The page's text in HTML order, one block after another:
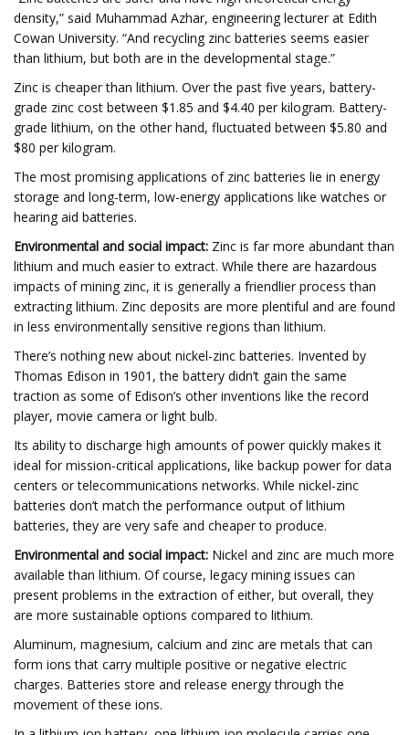
density,” said Muhammad Azhar, engineering lecturer at Edith
Cowan University. “And recycling zinc batteries seems easier
than lithium, but both are in the developmental stage.”
Zinc is cheaper than lithium. Over the past five years, battery-
grade zinc cost between $1.85 and $4.40 per kilogram. Battery-
grade lithium, on the other hand, fluctuated between $5.80 and
$80 per kilogram.
The most promising applications of zinc batteries lie in energy
storage and long-term, low-energy applications like watches or
hearing aid batteries.
Environmental and social impact: Zinc is far more abundant than
lithium and much easier to extract. While there are hazardous
impacts of mining zinc, it is generally a friendlier process than
extracting lithium. Zinc deposits are more plentiful and are found
in less environmentally sensitive regions than lithium.
There’s nothing new about nickel-zinc batteries. Invented by
Thomas Edison in 1901, the battery didn’t gain the same
traction as some of Edison’s other inventions like the record
player, movie camera or light bulb.
Its ability to discharge high amounts of power quickly makes it
ideal for mission-critical applications, like backup power for data
centers or telecommunications networks. While nickel-zinc
batteries don’t match the performance output of lithium
batteries, they are very safe and cheaper to produce.
Environmental and social impact: Nickel and zinc are much more
available than lithium. Of course, legacy mining issues can
present problems in the extraction of either, but overall, they
are more sustainable options compared to lithium.
Aluminum, magnesium, calcium and zinc are metals that can
form ions that carry multiple positive or negative electric
charges. Batteries store and release energy through the
movement of these ions.